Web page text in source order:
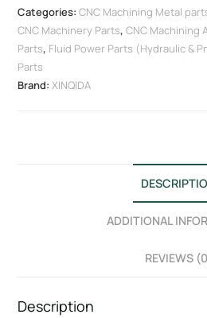
Categories:CNC Machining Metal
CNC Machinery Parts,CNC Machining
Parts, Fluid Power Parts (Hydraulic &
Parts
Brand:XINQIDA
ADDITIONAL
REVIEWS
Description